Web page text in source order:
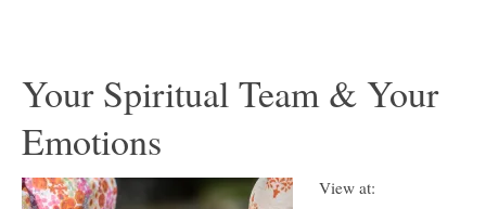
Your Spiritual Team & Your
Emotions
View at: